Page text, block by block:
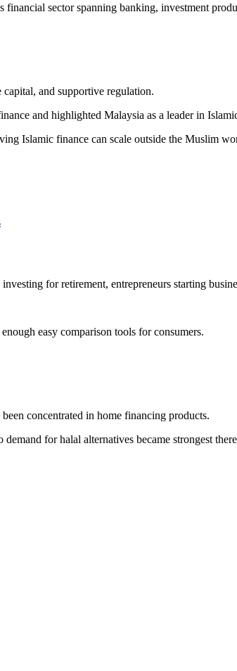
sector spanning banking, investment
and supportive regulation.
and highlighted Malaysia as a leader in
Islamic finance can scale outside the Muslim
for retirement, entrepreneurs starting
easy comparison tools for consumers.
concentrated in home financing products.
for halal alternatives became strongest